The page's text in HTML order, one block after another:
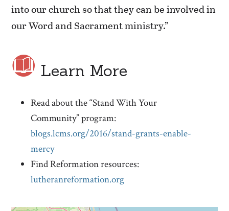
into our church so that they can be involved in
our Word and Sacrament ministry.”
Learn More
Read about the “Stand With Your
Community” program:
blogs.lcms.org/2016/stand-grants-enable-
mercy
Find Reformation resources:
lutheranreformation.org